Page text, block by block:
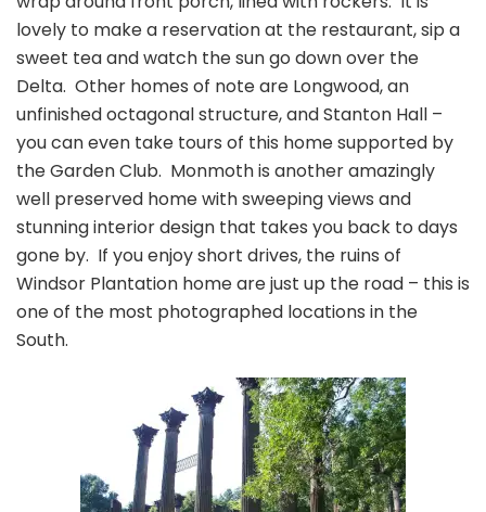
lovely to make a reservation at the restaurant, sip a
sweet tea and watch the sun go down over the
Delta. Other homes of note are Longwood, an
unfinished octagonal structure, and Stanton Hall –
you can even take tours of this home supported by
the Garden Club. Monmoth is another amazingly
well preserved home with sweeping views and
stunning interior design that takes you back to days
gone by. If you enjoy short drives, the ruins of
Windsor Plantation home are just up the road – this is
one of the most photographed locations in the
South.